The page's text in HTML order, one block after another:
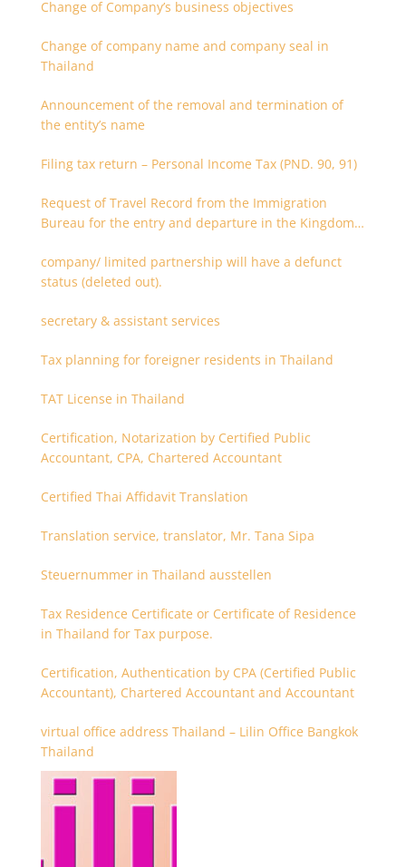
Change of Company’s business objectives
Change of company name and company seal in
Thailand
Announcement of the removal and termination of
the entity’s name
Filing tax return – Personal Income Tax (PND. 90, 91)
Request of Travel Record from the Immigration
Bureau for the entry and departure in the Kingdom
company/ limited partnership will have a defunct
status (deleted out).
secretary & assistant services
Tax planning for foreigner residents in Thailand
TAT License in Thailand
Certification, Notarization by Certified Public
Accountant, CPA, Chartered Accountant
Certified Thai Affidavit Translation
Translation service, translator, Mr. Tana Sipa
Steuernummer in Thailand ausstellen
Tax Residence Certificate or Certificate of Residence
in Thailand for Tax purpose.
Certification, Authentication by CPA (Certified Public
Accountant), Chartered Accountant and Accountant
virtual office address Thailand – Lilin Office Bangkok
Thailand